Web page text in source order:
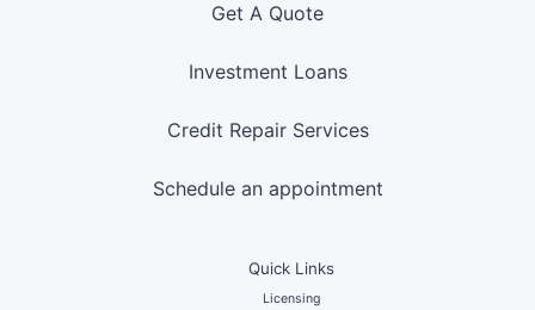
Get A Quote
Investment Loans
Credit Repair Services
Schedule an appointment
Quick Links
Licensing